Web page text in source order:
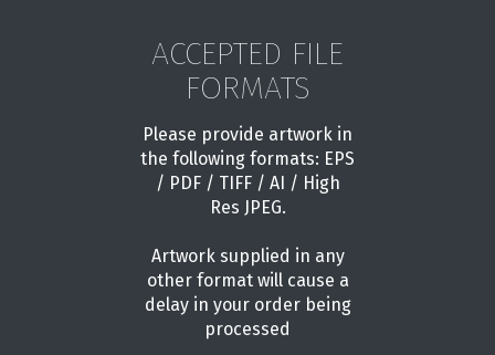
ACCEPTED FILE
FORMATS
Please provide artwork in
the following formats: EPS
/ PDF / TIFF / AI / High
Res JPEG.
Artwork supplied in any
other format will cause a
delay in your order being
processed